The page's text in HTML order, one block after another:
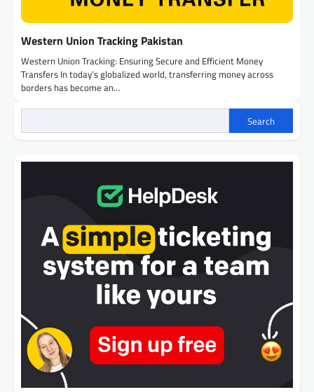
Western Union Tracking Pakistan
Western Union Tracking: Ensuring Secure and Efficient Money
Transfers In today’s globalized world, transferring money across
borders has become an…
Search